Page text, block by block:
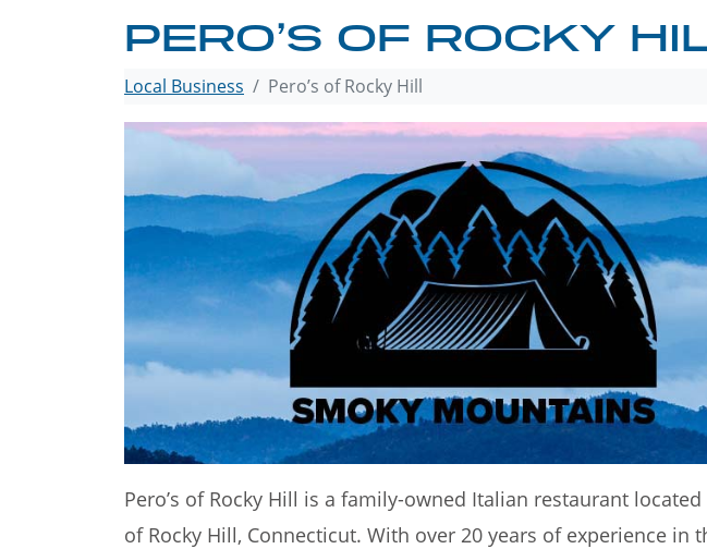
PERO’S OF ROCKY
Local Business Pero’s of Rocky Hill
Pero’s of Rocky Hill is a family-owned Italian restaurant
of Rocky Hill, Connecticut. With over 20 years of experience in